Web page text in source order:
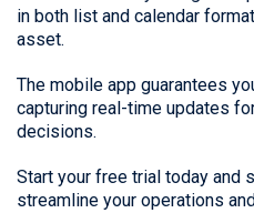
in both list and calendar
asset.
The mobile app guarantees
capturing real-time updates
decisions.
Start your free trial today and
streamline your operations